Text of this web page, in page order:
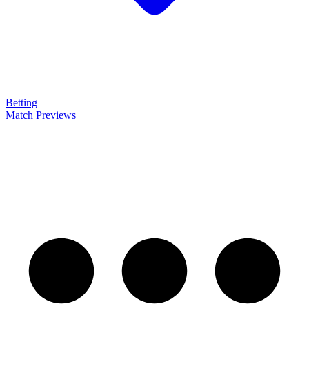
Betting
Match Previews